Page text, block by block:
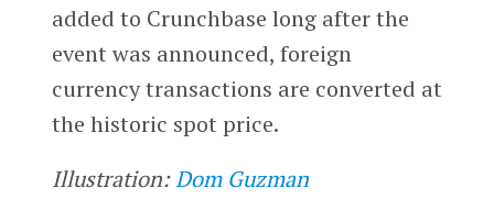
added to Crunchbase long after the
event was announced, foreign
currency transactions are converted at
the historic spot price.
Illustration:Dom Guzman